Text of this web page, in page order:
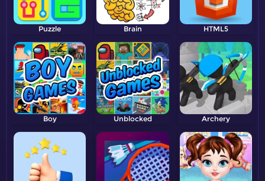
Puzzle Brain HTML5
Boy Unblocked Archery